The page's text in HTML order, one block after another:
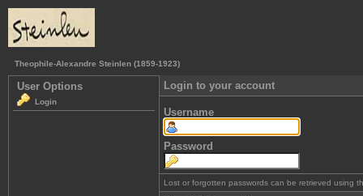
Theophile-Alexandre Steinlen (1859-1923)
User Options
Login
Login to your account
Username
Password
Lost or forgotten passwords can be retrieved using